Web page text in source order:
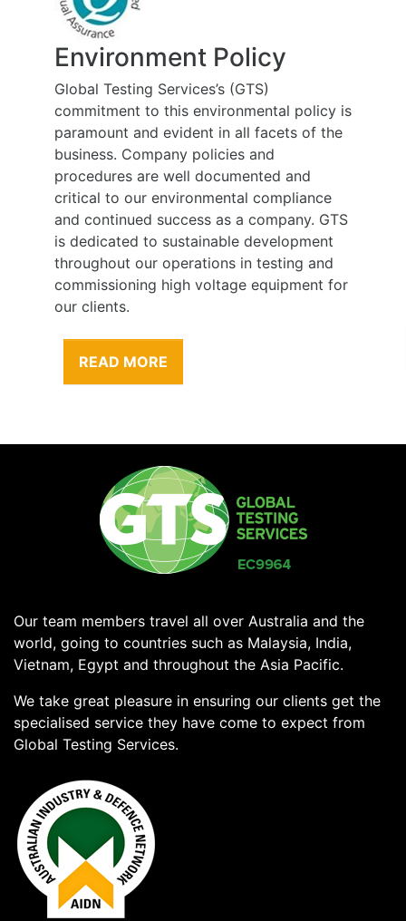
Environment Policy
Global Testing Services’s (GTS)
commitment to this environmental policy is
paramount and evident in all facets of the
business. Company policies and
procedures are well documented and
critical to our environmental compliance
and continued success as a company. GTS
is dedicated to sustainable development
throughout our operations in testing and
commissioning high voltage equipment for
our clients.
READ MORE
Our team members travel all over Australia and the
world, going to countries such as Malaysia, India,
Vietnam, Egypt and throughout the Asia Pacific.
We take great pleasure in ensuring our clients get the
specialised service they have come to expect from
Global Testing Services.